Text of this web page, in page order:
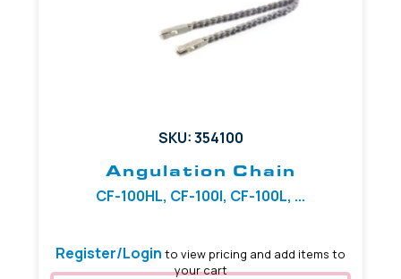
SKU: 354100
Angulation Chain
CF-100HL, CF-100I, CF-100L, ...
Register/Login to view pricing and add items to
your cart